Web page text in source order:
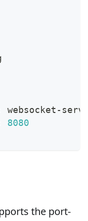
websocket -
8080
the port-